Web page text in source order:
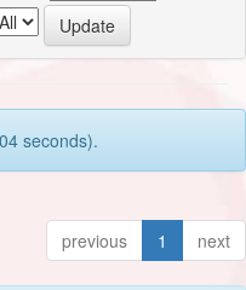
seconds).
previous 1 next